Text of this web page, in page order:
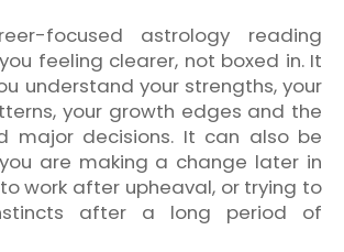
focused astrology reading
feeling clearer, not boxed in. It
understand your strengths, your
your growth edges and the
major decisions. It can also be
are making a change later in
work after upheaval, or trying to
after a long period of